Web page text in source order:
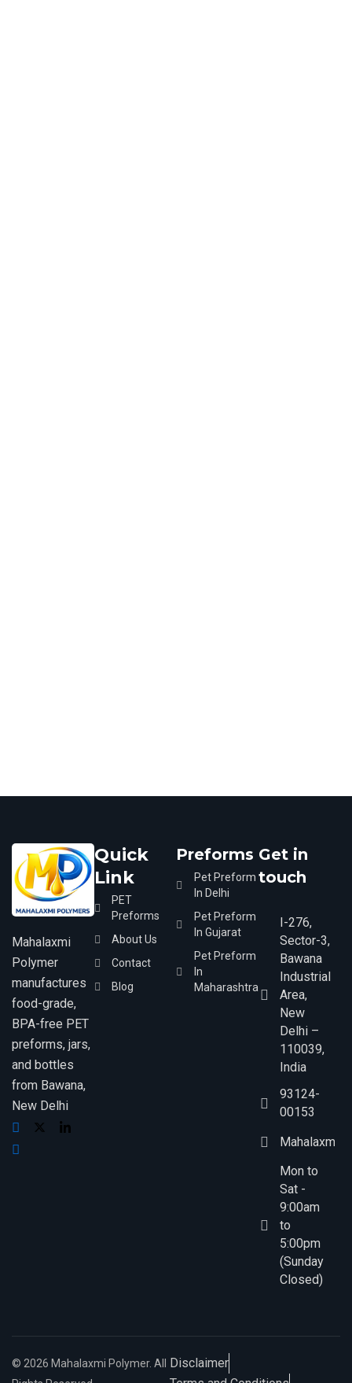
Mahalaxmi
Polymer
manufactures
food-grade,
BPA-free PET
preforms, jars,
and bottles
from Bawana,
New Delhi
Quick
Link
PET
Preforms
About Us
Contact
Blog
Preforms
Pet Preform
In Delhi​
Pet Preform
In Gujarat​
Pet Preform
In
Maharashtra​
Get in
touch
I-276,
Sector-3,
Bawana
Industrial
Area,
New
Delhi –
110039,
India
93124-
00153
Mon to
Sat -
9:00am
to
5:00pm
(Sunday
Closed)
© 2026 Mahalaxmi Polymer. All
Disclaimer